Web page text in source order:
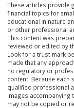
These articles provide
financial topics for
educational in nature
or other professional
This content was
reviewed or edited by
Look for a trust mark
made that any
no regulatory or
content. Because
qualified professional
Images accompanying
may not be copied or